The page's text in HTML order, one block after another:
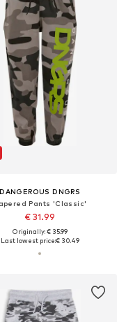
DANGEROUS DNGRS
Pants 'Classic'
€ 31.99
Originally: € 35.99
Last lowest price:€ 30.49